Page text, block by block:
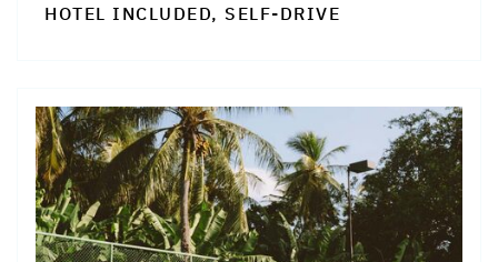
HOTEL INCLUDED, SELF-DRIVE